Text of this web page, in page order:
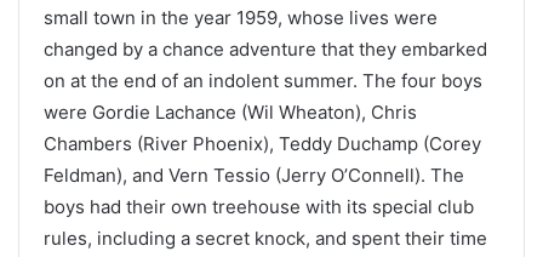
small town in the year 1959, whose lives were
changed by a chance adventure that they embarked
on at the end of an indolent summer. The four boys
were Gordie Lachance (Wil Wheaton), Chris
Chambers (River Phoenix), Teddy Duchamp (Corey
Feldman), and Vern Tessio (Jerry O’Connell). The
boys had their own treehouse with its special club
rules, including a secret knock, and spent their time